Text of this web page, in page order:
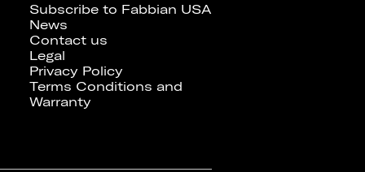
Subscribe to Fabbian USA
News
Contact us
Legal
Privacy Policy
Terms Conditions and
Warranty